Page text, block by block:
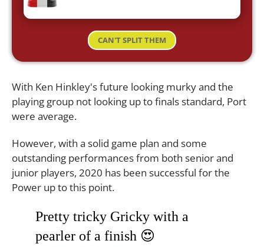
CAN'T SPLIT THEM
With Ken Hinkley's future looking murky and the
playing group not looking up to finals standard, Port
were average.
However, with a solid game plan and some
outstanding performances from both senior and
junior players, 2020 has been successful for the
Power up to this point.
Pretty tricky Gricky with a
pearler of a finish 😍